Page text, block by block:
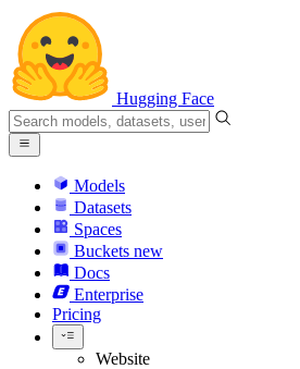
Hugging Face
Models
Datasets
Spaces
Buckets new
Docs
Enterprise
Pricing
Website